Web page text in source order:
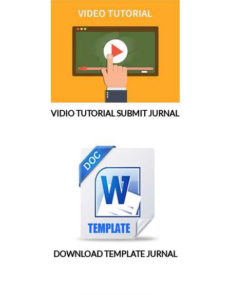
VIDIO TUTORIAL SUBMIT JURNAL
DOWNLOAD TEMPLATE JURNAL